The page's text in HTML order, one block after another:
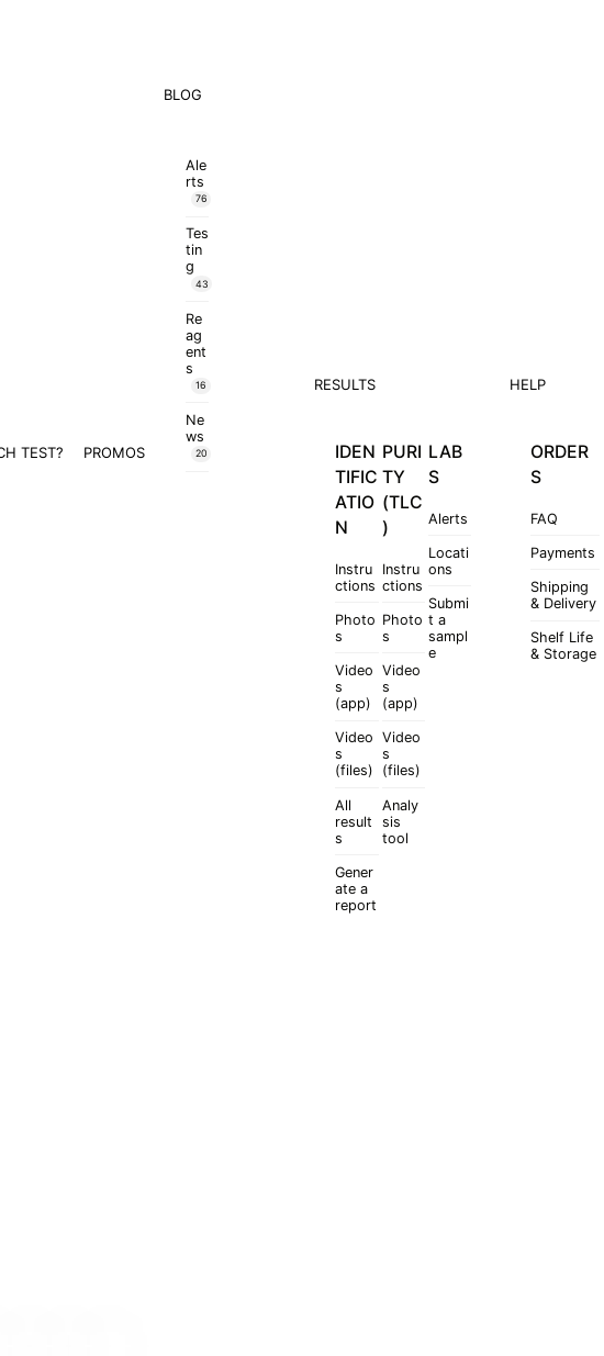
TEST? PROMOS
BLOG
Ale
rts
76
Tes
tin
g
43
Re
ag
ent
s
16
Ne
ws
20
RESULTS
IDEN
TIFIC
ATIO
N
Instru
ctions
Photo
s
Video
s
(app)
Video
s
(files)
All
result
s
Gener
ate a
report
PURI
TY
(TLC
)
Instru
ctions
Photo
s
Video
s
(app)
Video
s
(files)
Analy
sis
tool
LAB
S
Alerts
Locati
ons
Submi
t a
sampl
e
HELP
ORDER
S
FAQ
Payments
Shipping
& Delivery
Shelf Life
& Storage